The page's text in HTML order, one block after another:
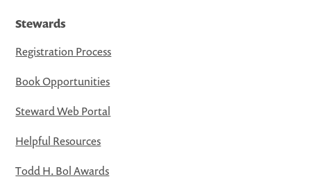
Stewards
Registration Process
Book Opportunities
Steward Web Portal
Helpful Resources
Todd H. Bol Awards